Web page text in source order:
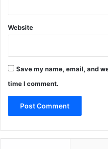
Website
Save my name, email, and
time I comment.